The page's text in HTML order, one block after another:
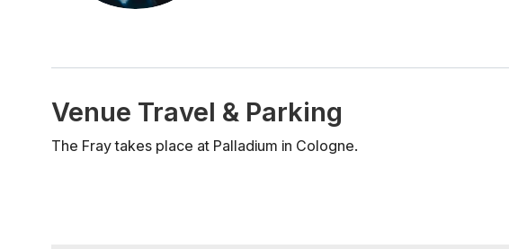
Venue Travel & Parking
The Fray takes place at Palladium in Cologne.